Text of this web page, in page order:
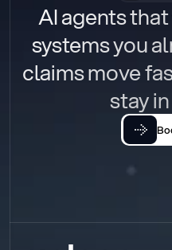
AI agents
systems you
claims move
stay